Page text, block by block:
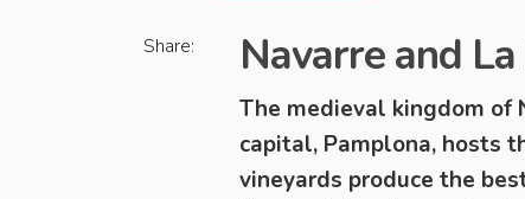
Share: Navarre and
The medieval kingdom of
capital, Pamplona, hosts
vineyards produce the